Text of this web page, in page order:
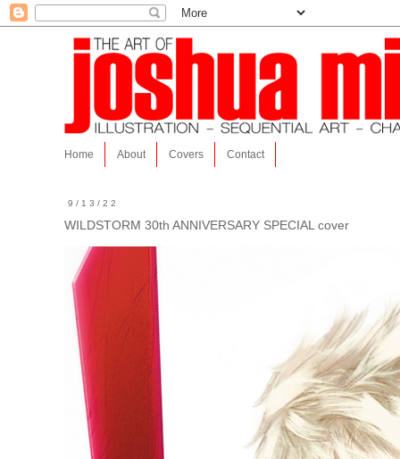
Home About Covers Contact
9/13/22
WILDSTORM 30th ANNIVERSARY SPECIAL cover